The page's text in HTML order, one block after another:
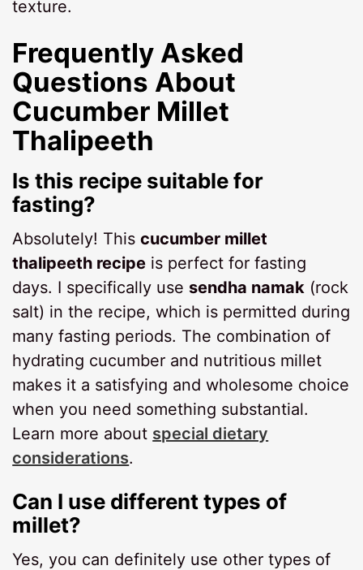
texture.
Frequently Asked
Questions About
Cucumber Millet
Thalipeeth
Is this recipe suitable for
fasting?
Absolutely! Thiscucumber millet
thalipeeth recipe is perfect for fasting
days. I specifically use sendha namak (rock
salt) in the recipe, which is permitted during
many fasting periods. The combination of
hydrating cucumber and nutritious millet
makes it a satisfying and wholesome choice
when you need something substantial.
Learn more about special dietary
considerations.
Can I use different types of
millet?
Yes, you can definitely use other types of